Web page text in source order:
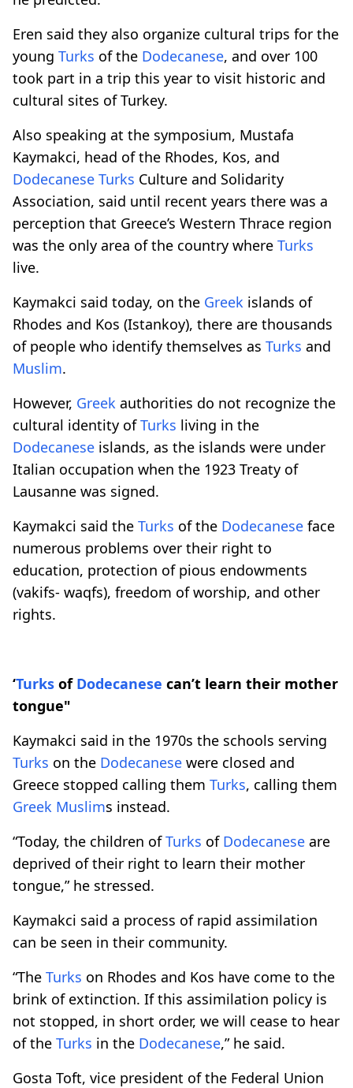
Eren said they also organize cultural trips for the
young Turks of the Dodecanese, and over 100
took part in a trip this year to visit historic and
cultural sites of Turkey.
Also speaking at the symposium, Mustafa
Kaymakci, head of the Rhodes, Kos, and
Dodecanese Turks Culture and Solidarity
Association, said until recent years there was a
perception that Greece’s Western Thrace region
was the only area of the country where Turks
live.
Kaymakci said today, on the Greek islands of
Rhodes and Kos (Istankoy), there are thousands
of people who identify themselves as Turks and
Muslim.
However, Greek authorities do not recognize the
cultural identity ofTurks living in the
Dodecanese islands, as the islands were under
Italian occupation when the 1923 Treaty of
Lausanne was signed.
Kaymakci said the Turks of the Dodecanese face
numerous problems over their right to
education, protection of pious endowments
(vakifs- waqfs), freedom of worship, and other
rights.
‘Turks of Dodecanese can’t learn their mother
tongue"
Kaymakci said in the 1970s the schools serving
Turks on the Dodecanese were closed and
Greece stopped calling them Turks, calling them
Greek Muslims instead.
“Today, the children ofTurks of Dodecanese are
deprived of their right to learn their mother
tongue,” he stressed.
Kaymakci said a process of rapid assimilation
can be seen in their community.
“The Turks on Rhodes and Kos have come to the
brink of extinction. If this assimilation policy is
not stopped, in short order, we will cease to hear
of the Turks in the Dodecanese,” he said.
Gosta Toft, vice president of the Federal Union